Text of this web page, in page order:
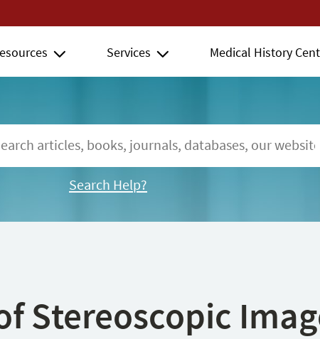
Services Medical History
Search Help?
Stereoscopic